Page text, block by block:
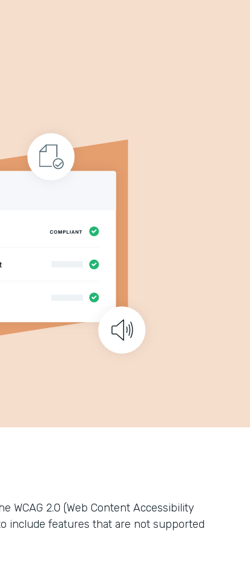
WCAG 2.0 (Web Content Accessibility
include features that are not supported